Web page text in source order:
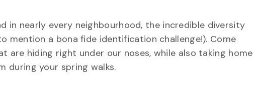
in nearly every neighbourhood, the incredible diversity
a bona fide identification challenge!). Come
hiding right under our noses, while also taking home
during your spring walks.